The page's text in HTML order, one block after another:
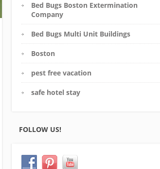
Bed Bugs Boston Extermination
Company
Bed Bugs Multi Unit Buildings
Boston
pest free vacation
safe hotel stay
FOLLOW US!